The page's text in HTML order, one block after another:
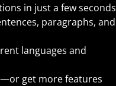
in just a few seconds
paragraphs, and
languages and
get more features